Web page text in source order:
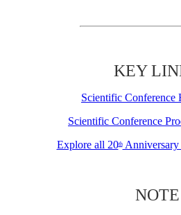
KEY
Scientific Conference
Scientific Conference
Explore all 20thAnniversary
NOTE